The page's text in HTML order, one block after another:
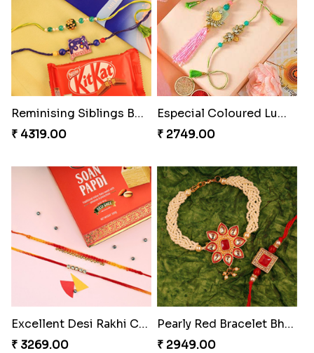
Precious Rakhi with Besan Laddoo
₹ 3861.00
Magic Rakhi Moments
₹ 5149.00
Spidey Rakhi
₹ 2899.00
Indigo Bhaiya Bhabhi Rakhi Set
₹ 2549.00